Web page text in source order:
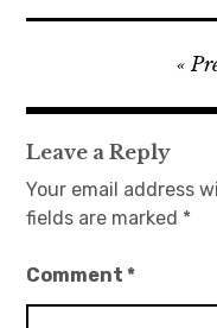
navigation
Leave a Reply
Your email address
fields are marked *
Comment*